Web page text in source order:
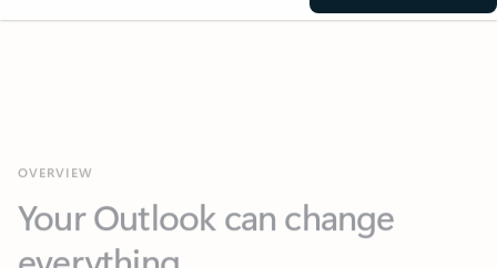
everything